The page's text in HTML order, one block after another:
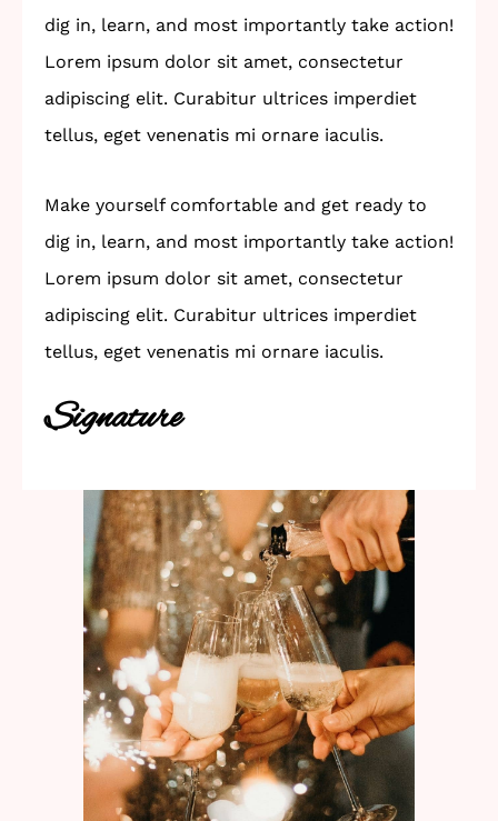
dig in, learn, and most importantly take action!
Lorem ipsum dolor sit amet, consectetur
adipiscing elit. Curabitur ultrices imperdiet
tellus, eget venenatis mi ornare iaculis.
Make yourself comfortable and get ready to
dig in, learn, and most importantly take action!
Lorem ipsum dolor sit amet, consectetur
adipiscing elit. Curabitur ultrices imperdiet
tellus, eget venenatis mi ornare iaculis.
Signature